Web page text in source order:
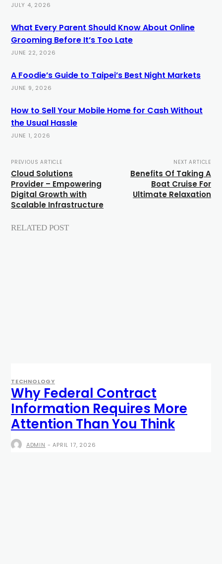
JULY 4, 2026
What Every Parent Should Know About Online
Grooming Before It’s Too Late
JUNE 22, 2026
A Foodie’s Guide to Taipei’s Best Night Markets
JUNE 9, 2026
How to Sell Your Mobile Home for Cash Without
the Usual Hassle
JUNE 1, 2026
PREVIOUS ARTICLE
Cloud Solutions
Provider – Empowering
Digital Growth with
Scalable Infrastructure
NEXT ARTICLE
Benefits Of Taking A
Boat Cruise For
Ultimate Relaxation
RELATED POST
TECHNOLOGY
Why Federal Contract
Information Requires More
Attention Than You Think
ADMIN - APRIL 17, 2026